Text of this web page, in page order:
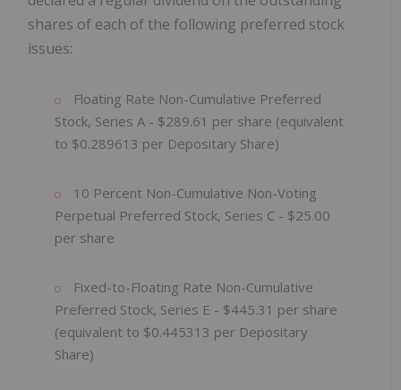
shares of each of the following preferred stock
issues:
Floating Rate Non-Cumulative Preferred
Stock, Series A - $289.61 per share (equivalent
to $0.289613 per Depositary Share)
10 Percent Non-Cumulative Non-Voting
Perpetual Preferred Stock, Series C - $25.00
per share
Fixed-to-Floating Rate Non-Cumulative
Preferred Stock, Series E - $445.31 per share
(equivalent to $0.445313 per Depositary
Share)